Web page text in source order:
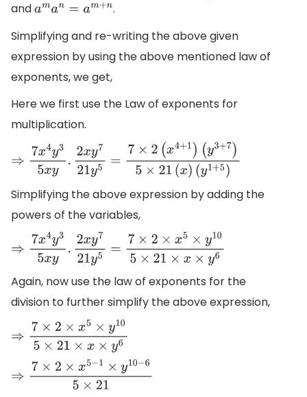
andaman =a m+n
.
Simplifying and re-writing the above given
expression by using the above mentioned law of
exponents, we get,
Here we first use the Law of exponents for
multiplication.
⇒7 x4y35xy 2xy721 y5=7×2(x4+1)
Simplifying the above expression by adding the
powers of the variables,
⇒7 x4y35xy 2xy721 y5=7×2×x5×y105×21×x
Again, now use the law of exponents for the
division to further simplify the above expression,
⇒7 ×2×x5×y105×21×x×y
⇒7 ×2×x5−1×y10−65×21